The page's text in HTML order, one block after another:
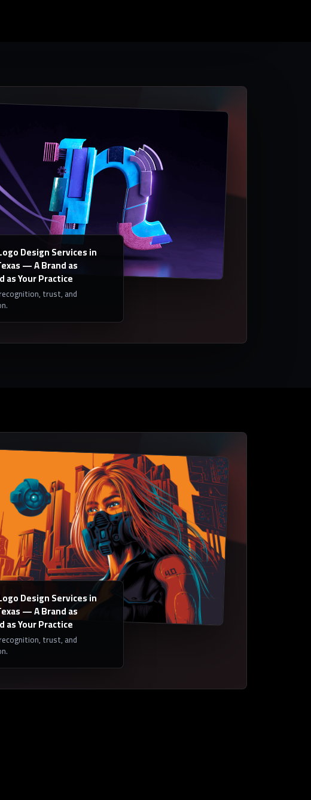
Design Services in
— A Brand as
as Your Practice
trust, and
Design Services in
— A Brand as
as Your Practice
trust, and